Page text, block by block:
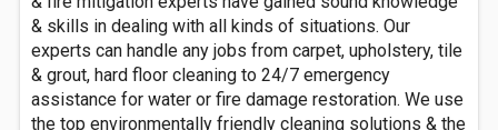
& skills in dealing with all kinds of situations. Our
experts can handle any jobs from carpet, upholstery, tile
& grout, hard floor cleaning to 24/7 emergency
assistance for water or fire damage restoration. We use
the top environmentally friendly cleaning solutions & the